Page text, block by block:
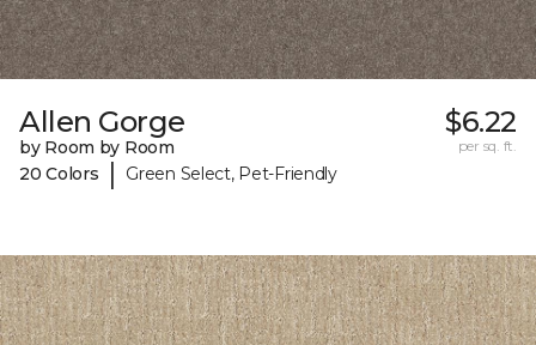
Allen Gorge
by Room by Room
20 Colors
| Green Select, Pet-Friendly
$6.22
per sq. ft.